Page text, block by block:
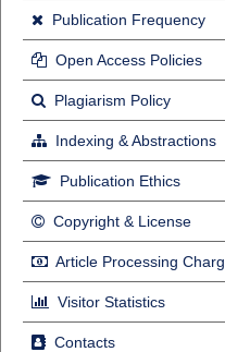
Publication Frequency
Open Access Policies
Plagiarism Policy
Indexing & Abstractions
Publication Ethics
Copyright & License
Article Processing
Visitor Statistics
Contacts